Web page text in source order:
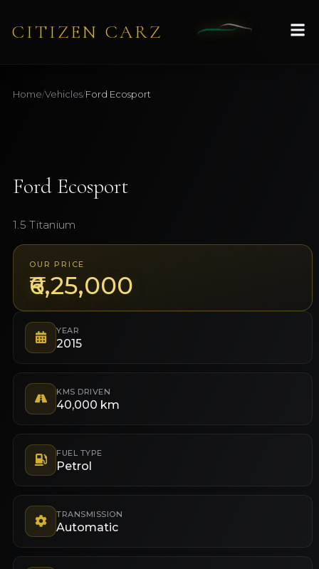
CITIZEN CARZ
Home/Vehicles/Ford Ecosport
Ford Ecosport
1.5 Titanium
OUR PRICE
₹6,25,000
YEAR
2015
KMS DRIVEN
40,000 km
FUEL TYPE
Petrol
TRANSMISSION
Automatic